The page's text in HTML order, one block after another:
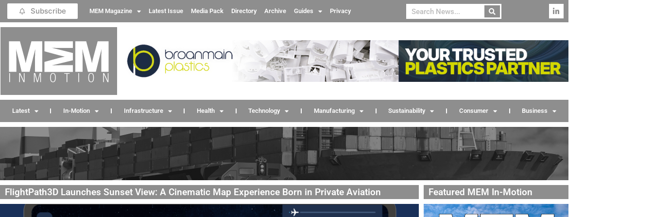
Subscribe MEM Magazine Latest Issue Media Pack Directory Archive Guides Privacy
Latest In-Motion Infrastructure Health Technology Manufacturing Sustainability Consumer Business
FlightPath3D Launches Sunset View: A Cinematic Map Experience Born in Private Aviation Featured MEM In-Motion